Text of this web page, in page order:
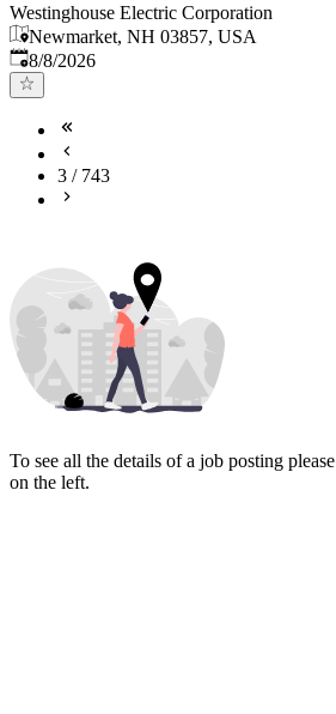
Westinghouse Electric Corporation
Newmarket, NH 03857, USA
Published
8/8/2026
3 / 743
To see all the details of a job posting
on the left.